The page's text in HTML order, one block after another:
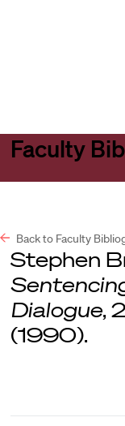
Faculty
Back to Faculty
Stephen
Dialogue,
(1990).